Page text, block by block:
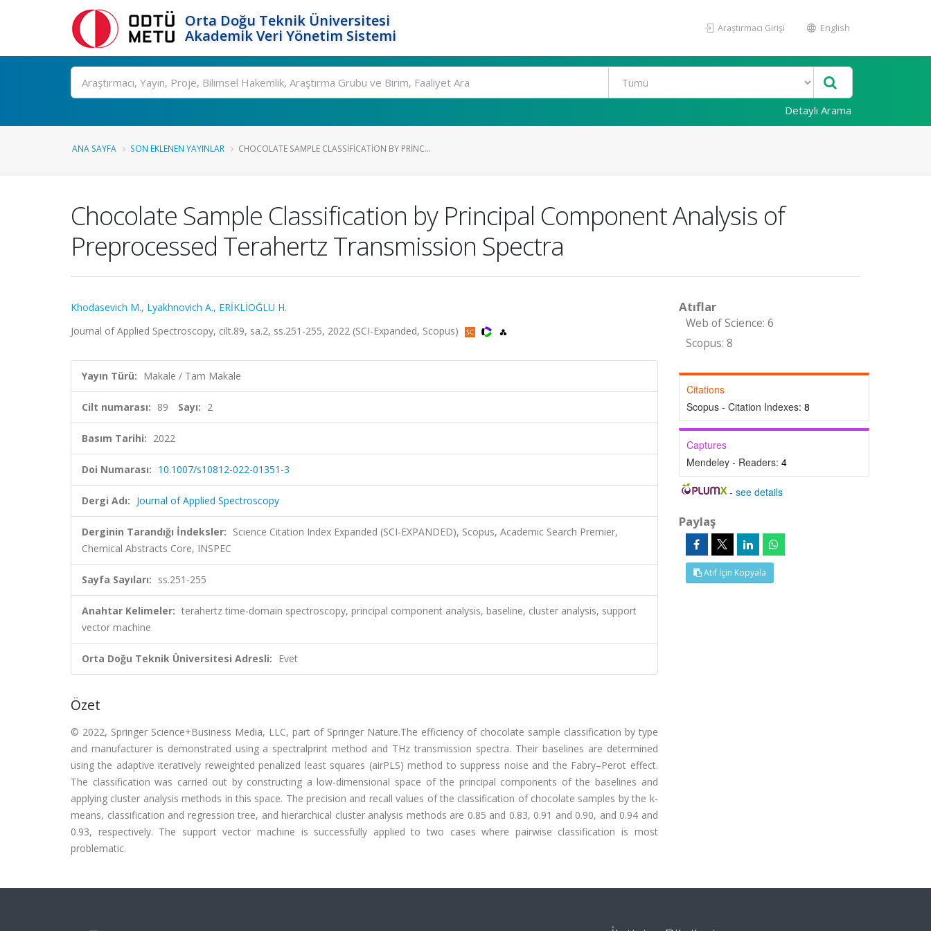
Orta Doğu Teknik Üniversitesi
Akademik Veri Yönetim Sistemi
Araştırmacı Girişi English
Ara
Detaylı Arama
ANA SAYFA SON EKLENEN YAYINLAR CHOCOLATE SAMPLE CLASSIFICATION BY PRINC...
Chocolate Sample Classification by Principal Component Analysis of
Preprocessed Terahertz Transmission Spectra
Khodasevich M., Lyakhnovich A., ERİKLİOĞLU H.
Journal of Applied Spectroscopy, cilt.89, sa.2, ss.251-255, 2022 (SCI-Expanded, Scopus)
Yayın Türü: Makale / Tam Makale
Cilt numarası: 89 Sayı: 2
Basım Tarihi: 2022
Doi Numarası: 10.1007/s10812-022-01351-3
Dergi Adı: Journal of Applied Spectroscopy
Derginin Tarandığı İndeksler: Science Citation Index Expanded (SCI-EXPANDED), Scopus, Academic Search Premier,
Chemical Abstracts Core, INSPEC
Sayfa Sayıları: ss.251-255
Anahtar Kelimeler: terahertz time-domain spectroscopy, principal component analysis, baseline, cluster analysis, support
vector machine
Orta Doğu Teknik Üniversitesi Adresli: Evet
Özet
© 2022, Springer Science+Business Media, LLC, part of Springer Nature.The efficiency of chocolate sample classification by type
and manufacturer is demonstrated using a spectralprint method and THz transmission spectra. Their baselines are determined
using the adaptive iteratively reweighted penalized least squares (airPLS) method to suppress noise and the Fabry–Perot effect.
The classification was carried out by constructing a low-dimensional space of the principal components of the baselines and
applying cluster analysis methods in this space. The precision and recall values of the classification of chocolate samples by the k-
means, classification and regression tree, and hierarchical cluster analysis methods are 0.85 and 0.83, 0.91 and 0.90, and 0.94 and
0.93, respectively. The support vector machine is successfully applied to two cases where pairwise classification is most
problematic.
Atıflar
Web of Science: 6
Scopus: 8
Citations
Scopus - Citation Indexes: 8
Captures
Mendeley - Readers: 4
-see details
Paylaş
Atıf İçin Kopyala